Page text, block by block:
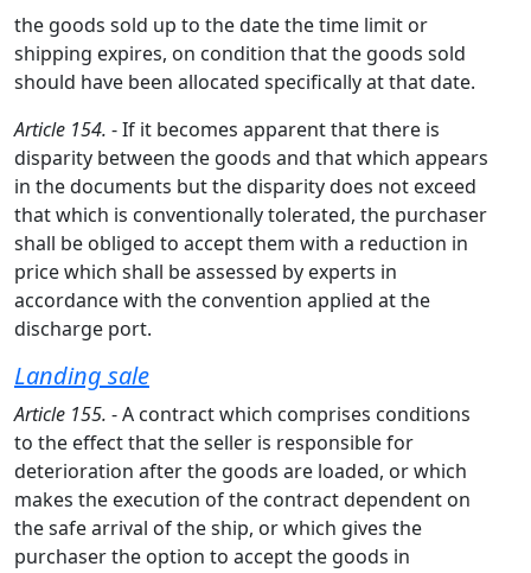
the goods sold up to the date the time limit or
shipping expires, on condition that the goods sold
should have been allocated specifically at that date.
Article 154. - If it becomes apparent that there is
disparity between the goods and that which appears
in the documents but the disparity does not exceed
that which is conventionally tolerated, the purchaser
shall be obliged to accept them with a reduction in
price which shall be assessed by experts in
accordance with the convention applied at the
discharge port.
Landing sale
Article 155. - A contract which comprises conditions
to the effect that the seller is responsible for
deterioration after the goods are loaded, or which
makes the execution of the contract dependent on
the safe arrival of the ship, or which gives the
purchaser the option to accept the goods in